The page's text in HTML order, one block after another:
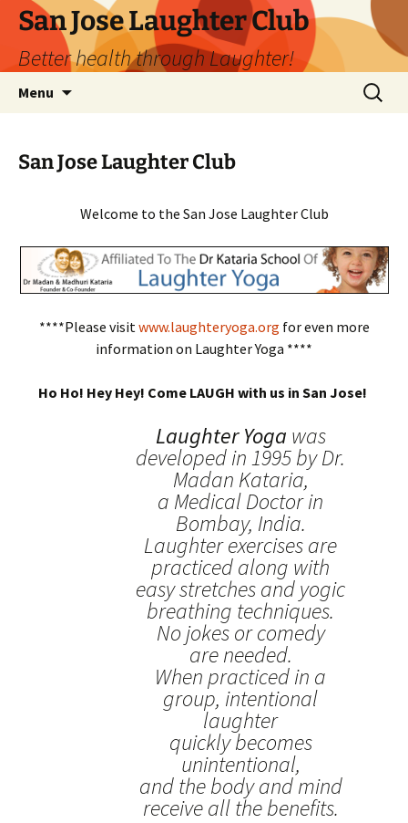
San Jose Laughter Club
Better health through Laughter!
Menu
Search
for:
San Jose Laughter Club
Welcome to the San Jose Laughter Club
****Please visit www.laughteryoga.org for even more
information on Laughter Yoga ****
Ho Ho! Hey Hey! Come LAUGH with us in San Jose!
Laughter Yoga was
developed in 1995 by Dr.
Madan Kataria,
a Medical Doctor in
Bombay, India.
Laughter exercises are
practiced along with
easy stretches and yogic
breathing techniques.
No jokes or comedy
are needed.
When practiced in a
group, intentional
laughter
quickly becomes
unintentional,
and the body and mind
receive all the benefits.